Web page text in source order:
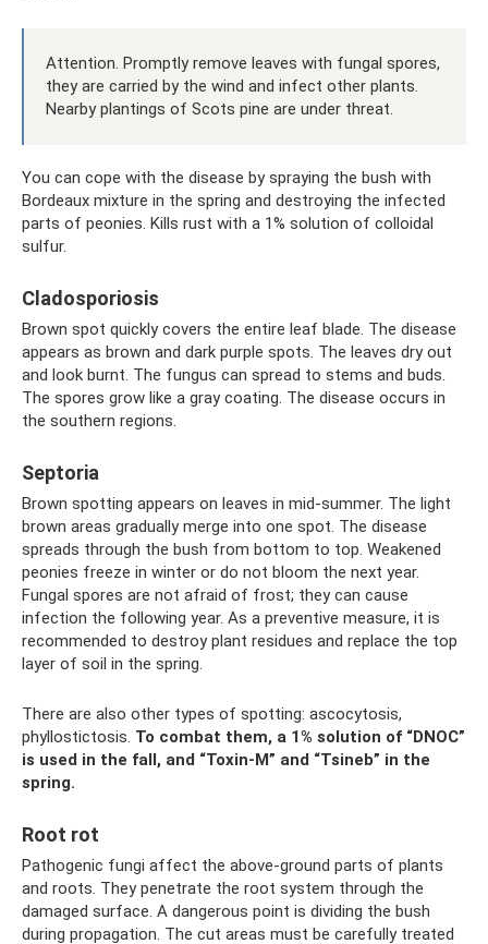
Attention. Promptly remove leaves with fungal spores,
they are carried by the wind and infect other plants.
Nearby plantings of Scots pine are under threat.
You can cope with the disease by spraying the bush with
Bordeaux mixture in the spring and destroying the infected
parts of peonies. Kills rust with a 1% solution of colloidal
sulfur.
Cladosporiosis
Brown spot quickly covers the entire leaf blade. The disease
appears as brown and dark purple spots. The leaves dry out
and look burnt. The fungus can spread to stems and buds.
The spores grow like a gray coating. The disease occurs in
the southern regions.
Septoria
Brown spotting appears on leaves in mid-summer. The light
brown areas gradually merge into one spot. The disease
spreads through the bush from bottom to top. Weakened
peonies freeze in winter or do not bloom the next year.
Fungal spores are not afraid of frost; they can cause
infection the following year. As a preventive measure, it is
recommended to destroy plant residues and replace the top
layer of soil in the spring.
There are also other types of spotting: ascocytosis,
phyllostictosis. To combat them, a 1% solution of “DNOC”
is used in the fall, and “Toxin-M” and “Tsineb” in the
spring.
Root rot
Pathogenic fungi affect the above-ground parts of plants
and roots. They penetrate the root system through the
damaged surface. A dangerous point is dividing the bush
during propagation. The cut areas must be carefully treated